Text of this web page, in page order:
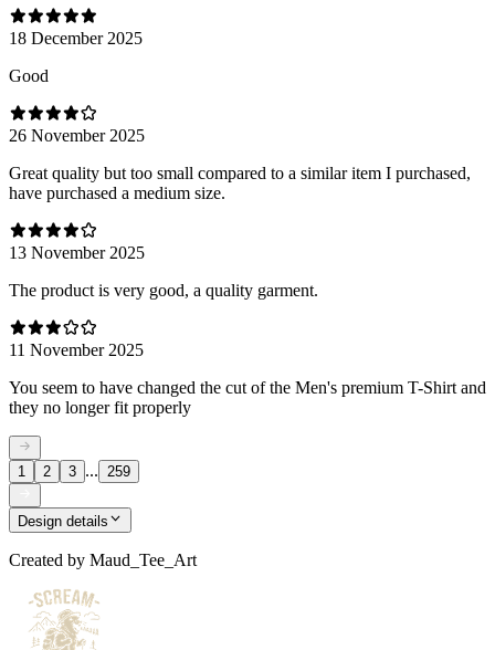
18 December 2025
Good
26 November 2025
Great quality but too small compared to a similar item I purchased,
have purchased a medium size.
13 November 2025
The product is very good, a quality garment.
11 November 2025
You seem to have changed the cut of the Men's premium T-Shirt and
they no longer fit properly
1 2 3 ... 259
Design details
Created by Maud_Tee_Art